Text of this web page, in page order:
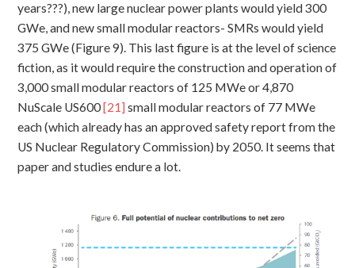
years???), new large nuclear power plants would yield 300
GWe, and new small modular reactors- SMRs would yield
375 GWe (Figure 9). This last figure is at the level of science
fiction, as it would require the construction and operation of
3,000 small modular reactors of 125 MWe or 4,870
NuScale US600 [21] small modular reactors of 77 MWe
each (which already has an approved safety report from the
US Nuclear Regulatory Commission) by 2050. It seems that
paper and studies endure a lot.